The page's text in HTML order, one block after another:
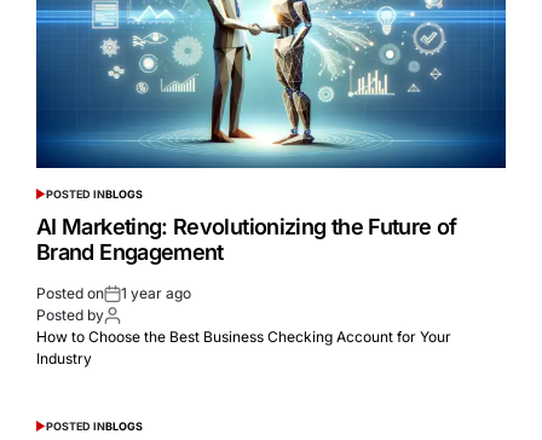
POSTED INBLOGS
AI Marketing: Revolutionizing the Future of
Brand Engagement
Posted on
1 year ago
Posted by
How to Choose the Best Business Checking Account for Your
Industry
POSTED INBLOGS